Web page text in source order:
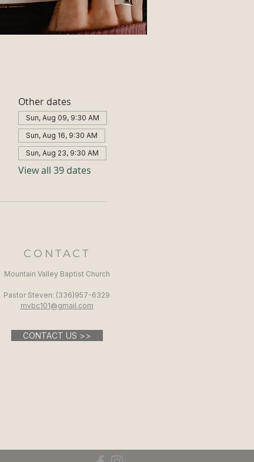
Other dates
Sun, Aug 09, 9:30 AM
Sun, Aug 16, 9:30 AM
Sun, Aug 23, 9:30 AM
View all 39 dates
CONTACT
Mountain Valley Baptist Church
Pastor Steven: (336)957-6329​
mvbc101@gmail.com
CONTACT US >>